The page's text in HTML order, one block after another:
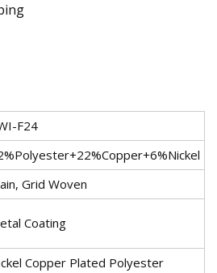
F24
Grid Woven
Coating
Copper Plated Polyester